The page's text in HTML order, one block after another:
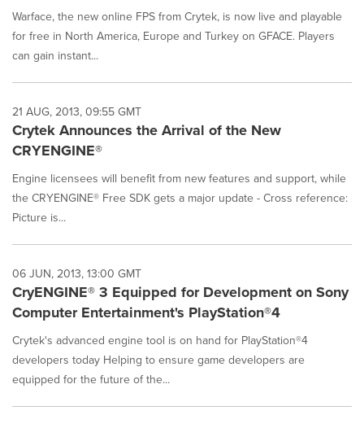
Warface, the new online FPS from Crytek, is now live and playable
for free in North America, Europe and Turkey on GFACE. Players
can gain instant...
21 AUG, 2013, 09:55 GMT
Crytek Announces the Arrival of the New
CRYENGINE®
Engine licensees will benefit from new features and support, while
the CRYENGINE® Free SDK gets a major update - Cross reference:
Picture is...
06 JUN, 2013, 13:00 GMT
CryENGINE® 3 Equipped for Development on Sony
Computer Entertainment's PlayStation®4
Crytek's advanced engine tool is on hand for PlayStation®4
developers today Helping to ensure game developers are
equipped for the future of the...